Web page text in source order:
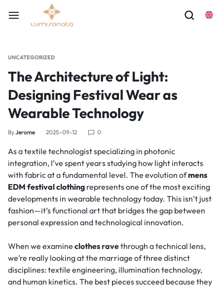
UNCATEGORIZED
The Architecture of Light:
Designing Festival Wear as
Wearable Technology
ByJerome 2025-09-12 0
As a textile technologist specializing in photonic
integration, I’ve spent years studying how light interacts
with fabric at a fundamental level. The evolution ofmens
EDM festival clothing represents one of the most exciting
developments in wearable technology today. This isn’t just
fashion—it’s functional art that bridges the gap between
personal expression and technological innovation.
When we examine clothes ravethrough a technical lens,
we’re really looking at the marriage of three distinct
disciplines: textile engineering, illumination technology,
and human kinetics. The best pieces succeed because they